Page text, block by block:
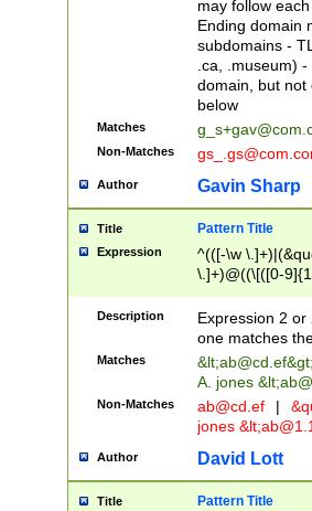
may follow
Ending domain
subdomains -
.ca, .museum)
domain, but not
below
Matches
Non-Matches
Author Gavin Sharp
Title Pattern Title
Expression
^(([-\w
\.]+)@((\[([0-
{2,4}))&gt;$
Description
Expression 2
one matches
Matches &lt;ab@cd.ef
A. jones
Non-Matches ab@cd.ef |
jones &lt;
Author David Lott
Title Pattern Title